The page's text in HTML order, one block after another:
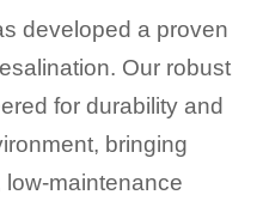
developed a proven
Our robust
for durability and
bringing
maintenance